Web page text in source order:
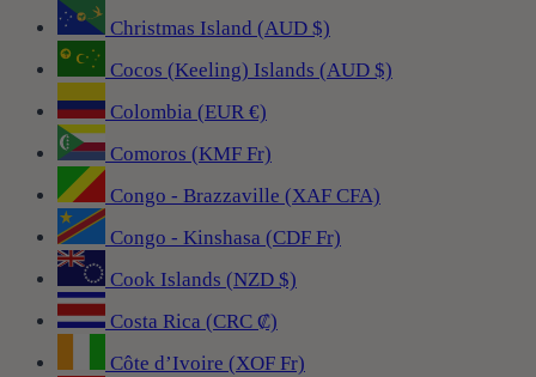
Christmas Island (AUD $)
Cocos (Keeling) Islands (AUD $)
Colombia (EUR €)
Comoros (KMF Fr)
Congo - Brazzaville (XAF CFA)
Congo - Kinshasa (CDF Fr)
Cook Islands (NZD $)
Costa Rica (CRC ₡)
Côte d’Ivoire (XOF Fr)